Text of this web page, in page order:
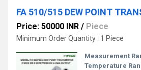
FA 510/515 DEW POINT
Price: 50000 INR / Piece
Minimum Order Quantity : 1 Piece
Measurement
Temperature